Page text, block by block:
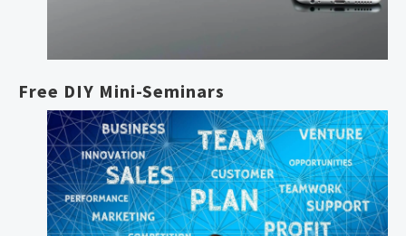
Free DIY Mini-Seminars